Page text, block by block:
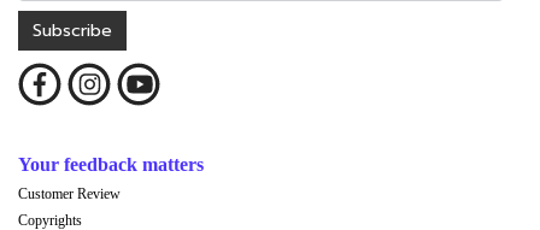
Subscribe
Your feedback matters
Customer Review
Copyrights